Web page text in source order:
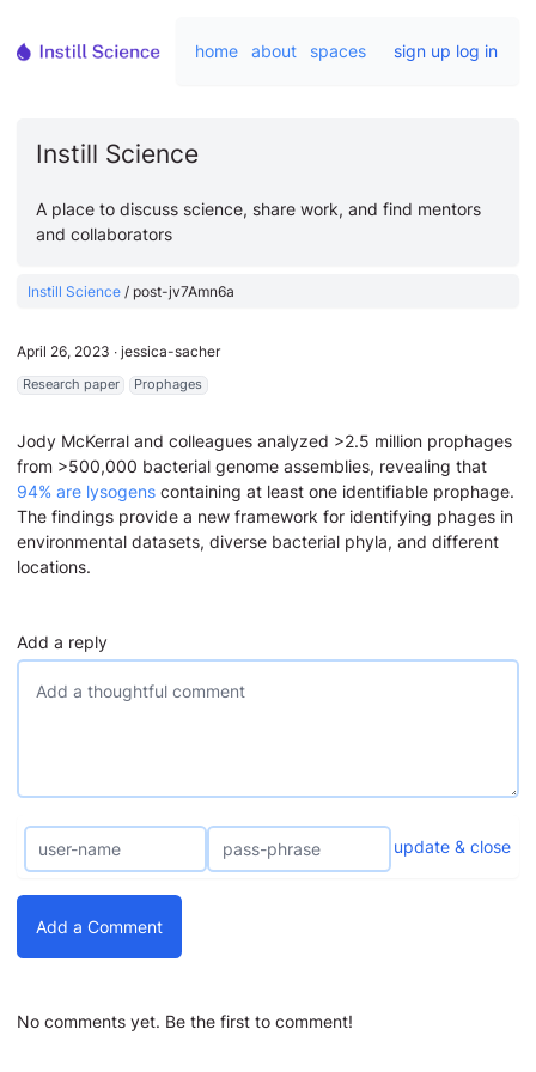
home about spaces sign up log in
Instill Science
A place to discuss science, share work, and find mentors
and collaborators
Instill Science / post-jv7Amn6a
April 26, 2023 ∙ jessica-sacher
Research paper Prophages
Jody McKerral and colleagues analyzed >2.5 million prophages
from >500,000 bacterial genome assemblies, revealing that
94% are lysogens containing at least one identifiable prophage.
The findings provide a new framework for identifying phages in
environmental datasets, diverse bacterial phyla, and different
locations.
Add a reply
update & close
Add a Comment
No comments yet. Be the first to comment!